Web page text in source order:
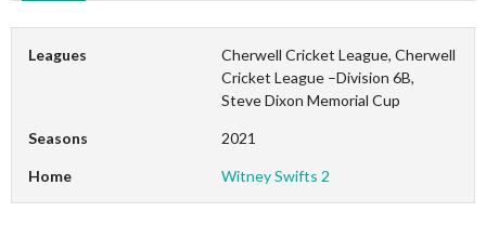
Leagues
Cherwell Cricket League, Cherwell
Cricket League –Division 6B,
Steve Dixon Memorial Cup
Seasons 2021
Home Witney Swifts 2